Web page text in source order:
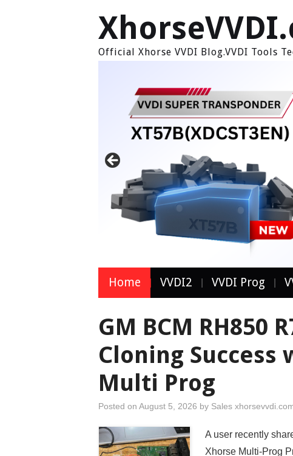
Official Xhorse VVDI Blog.VVDI Tools
Home VVDI2 VVDI Prog
GM BCM RH850
Cloning Success
Multi Prog
Posted on August 5, 2026 by Sales
A user recently
Xhorse Multi-Prog